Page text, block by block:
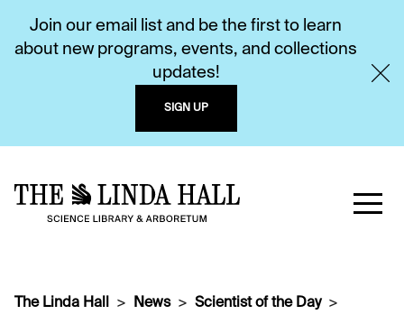
Join our email list and be the first to learn
about new programs, events, and collections
updates!
SIGN UP
The Linda Hall News
Scientist of the Day